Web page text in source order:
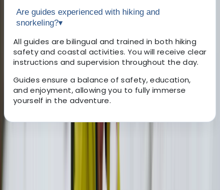
Are guides experienced with hiking and
snorkeling?▾
All guides are bilingual and trained in both hiking
safety and coastal activities. You will receive clear
instructions and supervision throughout the day.
Guides ensure a balance of safety, education,
and enjoyment, allowing you to fully immerse
yourself in the adventure.
About Christos's Centre